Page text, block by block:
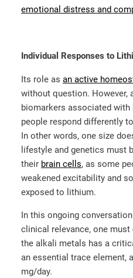
emotional distress and
Individual Responses to
Its role as an active
without question. However,
biomarkers associated with
people respond differently
In other words, one size
lifestyle and genetics must
their brain cells, as some
weakened excitability and
exposed to lithium.
In this ongoing
clinical relevance, one
the alkali metals has a
an essential trace element,
mg/day.